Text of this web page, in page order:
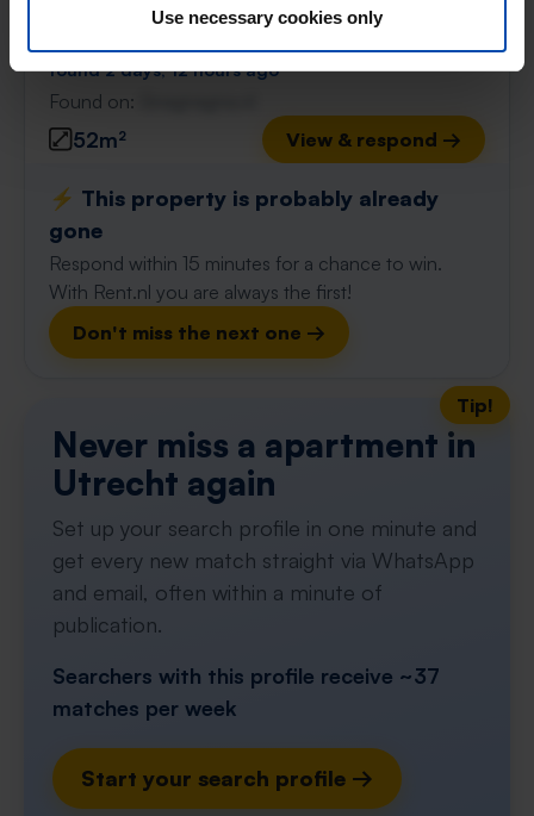
Use necessary cookies only
p/m
found 2 days, 12 hours ago
Found on:
52m² View & respond →
⚡️ This property is probably already
gone
Respond within 15 minutes for a chance to win.
With Rent.nl you are always the first!
Don't miss the next one →
Tip!
Never miss a apartment in
Utrecht again
Set up your search profile in one minute and
get every new match straight via WhatsApp
and email, often within a minute of
publication.
Searchers with this profile receive ~37
matches per week
Start your search profile →